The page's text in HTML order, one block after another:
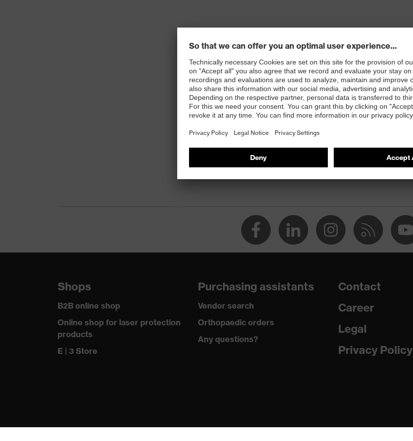
Shops
B2B online shop
Online shop for laser protection
products
E | 3 Store
Purchasing assistants
Vendor search
Orthopaedic orders
Any questions?
Contact
Career
Legal
Privacy Policy